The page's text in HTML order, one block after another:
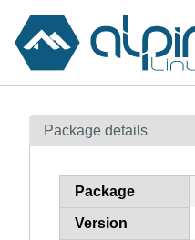
Contents
How to flag
Package details
Package
Version